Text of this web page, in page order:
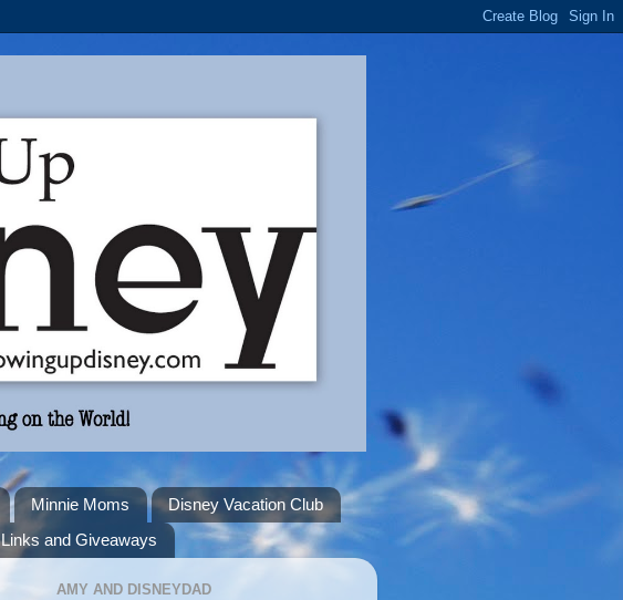
Minnie Moms
Disney Vacation Club
Links and Giveaways
AMY AND DISNEYDAD